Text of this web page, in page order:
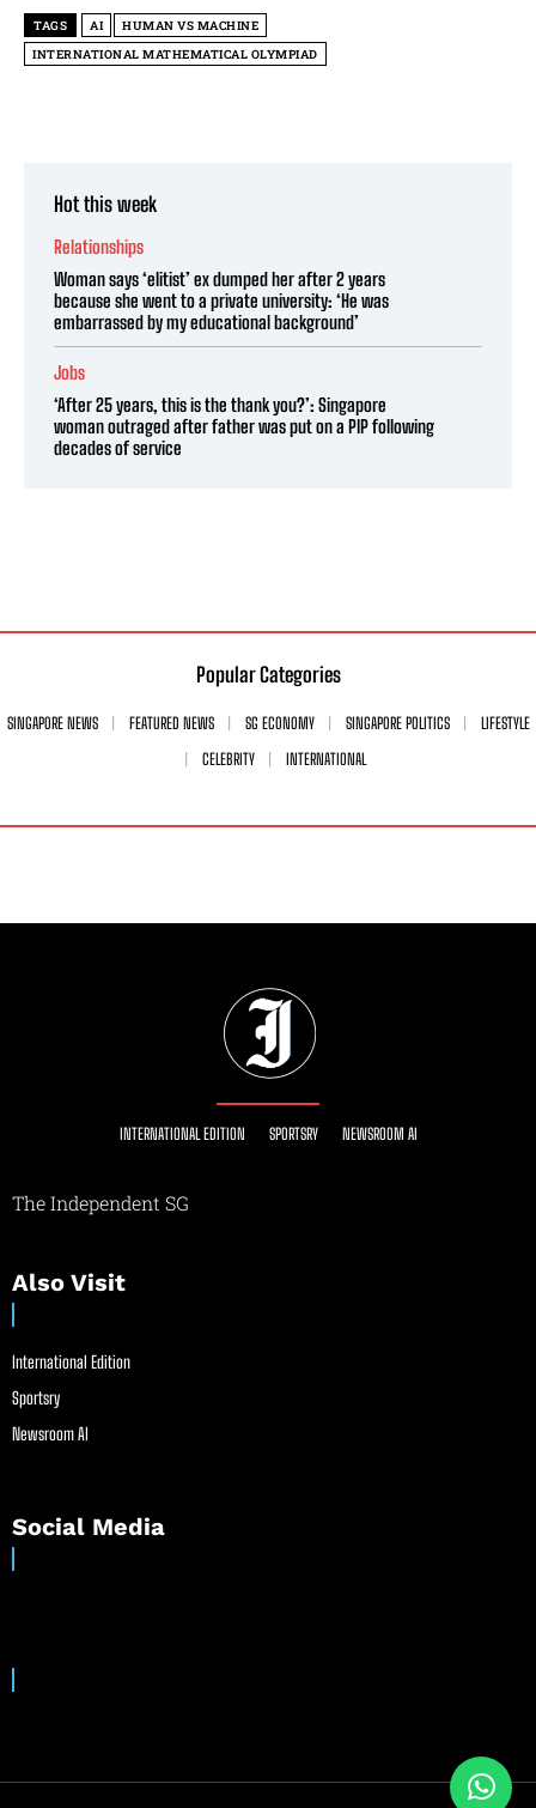
TAGS AI
HUMAN VS MACHINE
INTERNATIONAL MATHEMATICAL OLYMPIAD
Hot this week
Relationships
Woman says ‘elitist’ ex dumped her after 2 years
because she went to a private university: ‘He was
embarrassed by my educational background’
Jobs
‘After 25 years, this is the thank you?’: Singapore
woman outraged after father was put on a PIP following
decades of service
Popular Categories
SINGAPORE NEWS FEATURED NEWS SG ECONOMY SINGAPORE POLITICS
LIFESTYLE
CELEBRITY
INTERNATIONAL
INTERNATIONAL EDITION SPORTSRY NEWSROOM AI
The Independent SG
Also Visit
International Edition
Sportsry
Newsroom AI
Social Media